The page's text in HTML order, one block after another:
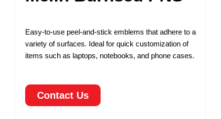
Easy-to-use peel-and-stick emblems that adhere to a
variety of surfaces. Ideal for quick customization of
items such as laptops, notebooks, and phone cases.
Contact Us